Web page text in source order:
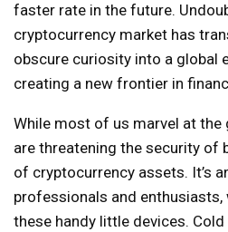
faster rate in the future.
cryptocurrency market has
obscure curiosity into a global
creating a new frontier in
While most of us marvel at the
are threatening the security of
of cryptocurrency assets. It’s
professionals and
these handy little devices.